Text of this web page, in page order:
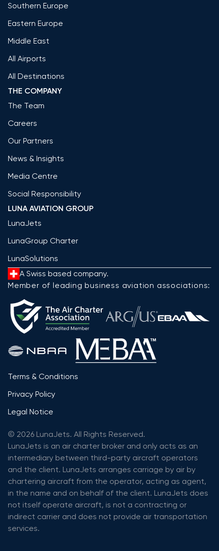
Southern Europe
Eastern Europe
Middle East
All Airports
All Destinations
THE COMPANY
The Team
Careers
Our Partners
News & Insights
Media Centre
Social Responsibility
LUNA AVIATION GROUP
LunaJets
LunaGroup Charter
LunaSolutions
A Swiss based company.
Member of leading business aviation associations:
Terms & Conditions
Privacy Policy
Legal Notice
© 2026 LunaJets. All Rights Reserved.
LunaJets is an air charter broker and only acts as an
intermediary between third-party aircraft operators
and the client. LunaJets arranges carriage by air by
chartering aircraft from the operator, acting as agent,
in the name and on behalf of the client. LunaJets does
not itself operate aircraft, is not a contracting or
indirect carrier and does not provide air transportation
services.